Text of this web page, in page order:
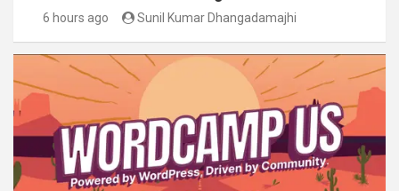
6 hours ago Sunil Kumar Dhangadamajhi